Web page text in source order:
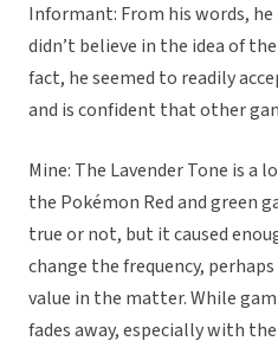
Informant: From his words,
didn’t believe in the idea of
fact, he seemed to readily
and is confident that other
Mine: The Lavender Tone is a
the Pokémon Red and green
true or not, but it caused
change the frequency,
value in the matter. While
fades away, especially with